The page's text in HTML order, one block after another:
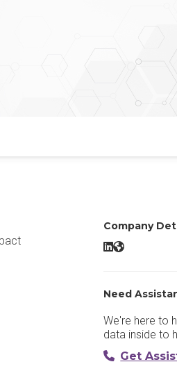
Company
Catalyst LinkedIn
Catalyst
Need
We're here to
data inside to
Get